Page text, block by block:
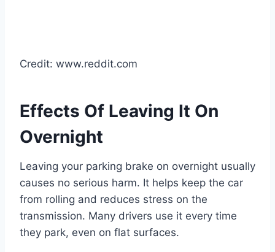
Credit: www.reddit.com
Effects Of Leaving It On
Overnight
Leaving your parking brake on overnight usually
causes no serious harm. It helps keep the car
from rolling and reduces stress on the
transmission. Many drivers use it every time
they park, even on flat surfaces.